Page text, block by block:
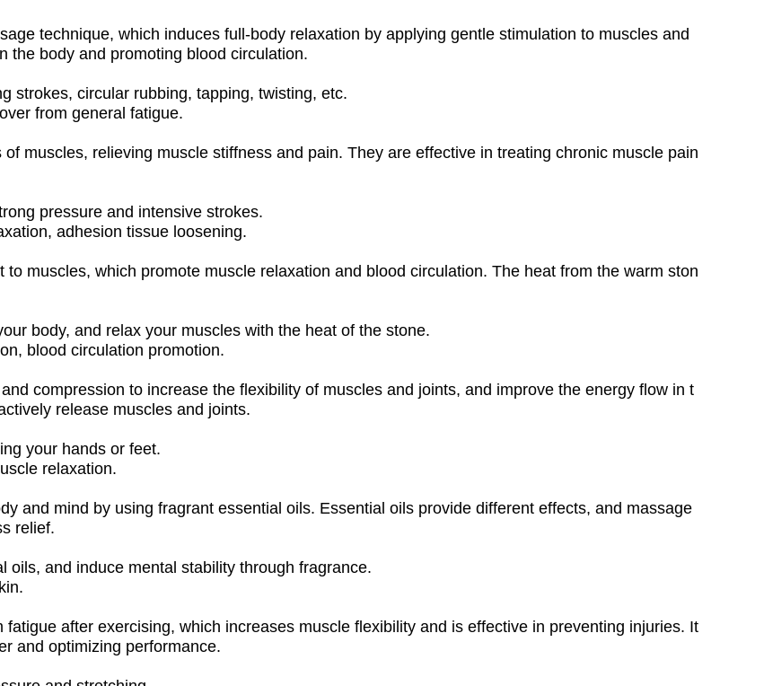
technique, which induces full-body relaxation by applying gentle stimulation to muscles and
the body and promoting blood circulation.
strokes, circular rubbing, tapping, twisting, etc.
from general fatigue.
muscles, relieving muscle stiffness and pain. They are effective in treating chronic muscle pain
pressure and intensive strokes.
adhesion tissue loosening.
muscles, which promote muscle relaxation and blood circulation. The heat from the warm ston
body, and relax your muscles with the heat of the stone.
blood circulation promotion.
compression to increase the flexibility of muscles and joints, and improve the energy flow in t
release muscles and joints.
your hands or feet.
relaxation.
and mind by using fragrant essential oils. Essential oils provide different effects, and massage
relief.
oils, and induce mental stability through fragrance.
after exercising, which increases muscle flexibility and is effective in preventing injuries. It
and optimizing performance.